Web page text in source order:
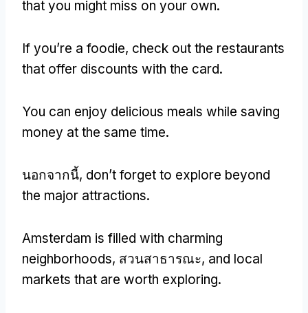
that you might miss on your own.
If you’re a foodie, check out the restaurants
that offer discounts with the card.
You can enjoy delicious meals while saving
money at the same time.
นอกจากนี้, don’t forget to explore beyond
the major attractions.
Amsterdam is filled with charming
neighborhoods, สวนสาธารณะ, and local
markets that are worth exploring.